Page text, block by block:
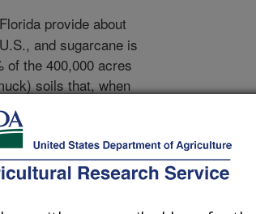
provide about
and sugarcane is
of the 400,000 acres
soils that, when
is optimum for
by aerobic
years, sugarcane
water tables and
after heavy rains
of phosphorus (P)